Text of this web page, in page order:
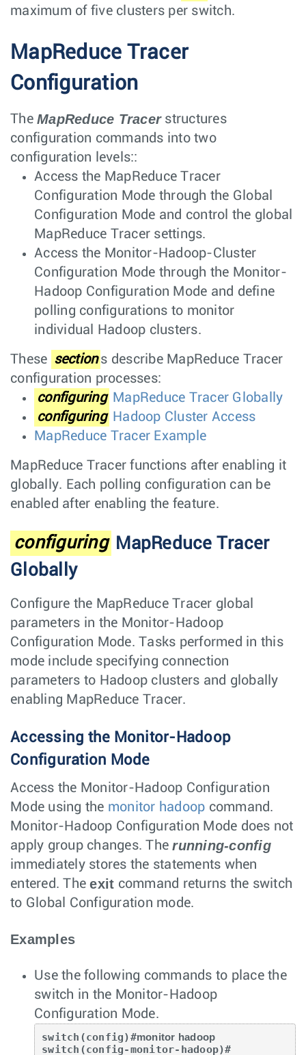
maximum of five clusters per switch.
MapReduce Tracer
Configuration
The MapReduce Tracerstructures
configuration commands into two
configuration levels::
Access the MapReduce Tracer
Configuration Mode through the Global
Configuration Mode and control the global
MapReduce Tracer settings.
Access the Monitor-Hadoop-Cluster
Configuration Mode through the Monitor-
Hadoop Configuration Mode and define
polling configurations to monitor
individual Hadoop clusters.
These section s describe MapReduce Tracer
configuration processes:
configuring
MapReduce Tracer Globally
configuring
Hadoop Cluster Access
MapReduce Tracer Example
MapReduce Tracer functions after enabling it
globally. Each polling configuration can be
enabled after enabling the feature.
configuring
MapReduce Tracer
Globally
Configure the MapReduce Tracer global
parameters in the Monitor-Hadoop
Configuration Mode. Tasks performed in this
mode include specifying connection
parameters to Hadoop clusters and globally
enabling MapReduce Tracer.
Accessing the Monitor-Hadoop
Configuration Mode
Access the Monitor-Hadoop Configuration
Mode using the monitor hadoop command.
Monitor-Hadoop Configuration Mode does not
apply group changes. Therunning-config
immediately stores the statements when
entered. Theexit command returns the switch
to Global Configuration mode.
Examples
Use the following commands to place the
switch in the Monitor-Hadoop
Configuration Mode.
switch(config)#monitor hadoop
switch(config-monitor-hadoop)#